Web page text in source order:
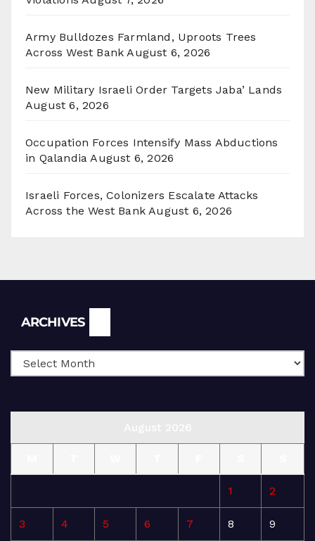
Army Bulldozes Farmland, Uproots Trees
Across West Bank August 6, 2026
New Military Israeli Order Targets Jaba’ Lands
August 6, 2026
Occupation Forces Intensify Mass Abductions
in Qalandia August 6, 2026
Israeli Forces, Colonizers Escalate Attacks
Across the West Bank August 6, 2026
ARCHIVES
1 2
3 4 5 6 7 8 9